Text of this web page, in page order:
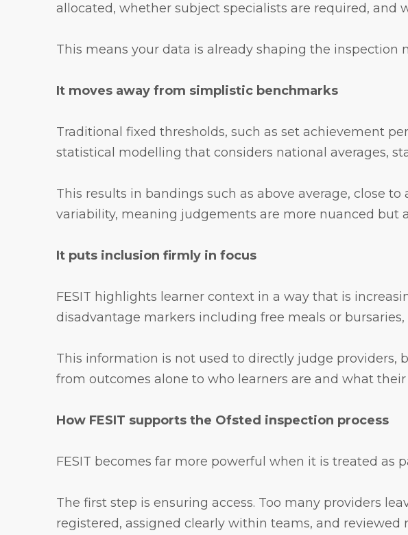
allocated, whether subject specialists are required, and
This means your data is already shaping the inspection
It moves away from simplistic benchmarks
Traditional fixed thresholds, such as set achievement
statistical modelling that considers national averages,
This results in bandings such as above average, close
variability, meaning judgements are more nuanced but
It puts inclusion firmly in focus
FESIT highlights learner context in a way that is
disadvantage markers including free meals or
This information is not used to directly judge providers,
from outcomes alone to who learners are and what
How FESIT supports the Ofsted inspection process
FESIT becomes far more powerful when it is treated
The first step is ensuring access. Too many providers
registered, assigned clearly within teams, and reviewed